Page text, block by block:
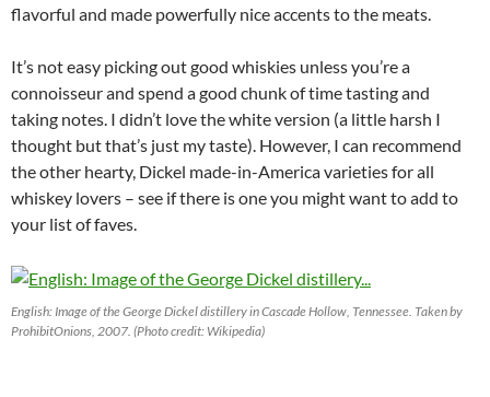
flavorful and made powerfully nice accents to the meats.
It’s not easy picking out good whiskies unless you’re a
connoisseur and spend a good chunk of time tasting and
taking notes. I didn’t love the white version (a little harsh I
thought but that’s just my taste). However, I can recommend
the other hearty, Dickel made-in-America varieties for all
whiskey lovers – see if there is one you might want to add to
your list of faves.
English: Image of the George Dickel distillery in Cascade Hollow, Tennessee. Taken by
ProhibitOnions, 2007. (Photo credit: Wikipedia)